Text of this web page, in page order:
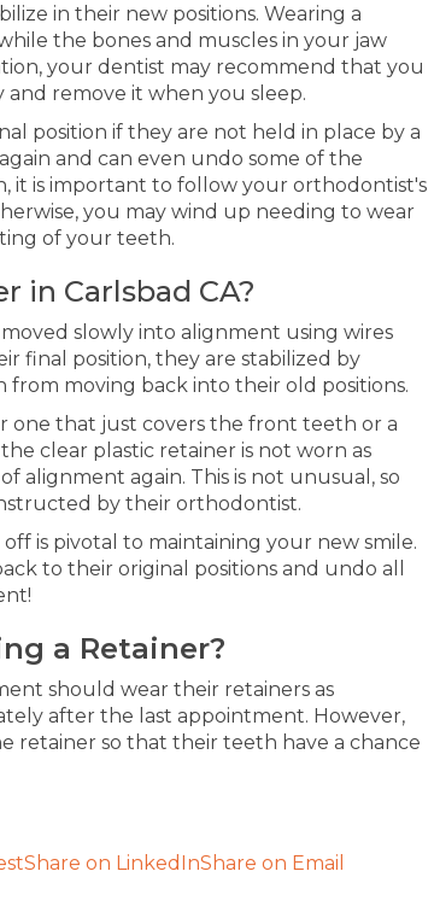
in their new positions. Wearing a
the bones and muscles in your jaw
your dentist may recommend that you
remove it when you sleep.
position if they are not held in place by a
and can even undo some of the
it is important to follow your orthodontist's
you may wind up needing to wear
of your teeth.
in Carlsbad CA?
slowly into alignment using wires
final position, they are stabilized by
moving back into their old positions.
one that just covers the front teeth or a
clear plastic retainer is not worn as
alignment again. This is not unusual, so
by their orthodontist.
is pivotal to maintaining your new smile.
to their original positions and undo all
a Retainer?
should wear their retainers as
after the last appointment. However,
retainer so that their teeth have a chance
Share on LinkedInShare on Email